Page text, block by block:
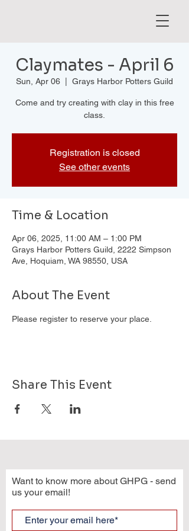
Claymates - April 6
Sun, Apr 06 Grays Harbor Potters Guild
Come and try creating with clay in this free
class.
Registration is closed
See other events
Time & Location
Apr 06, 2025, 11:00 AM – 1:00 PM
Grays Harbor Potters Guild, 2222 Simpson
Ave, Hoquiam, WA 98550, USA
About The Event
Please register to reserve your place.
Share This Event
Want to know more about GHPG - send
us your email!